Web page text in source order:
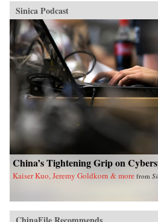
Sinica Podcast
China’s Tightening Grip on
Kaiser Kuo, Jeremy Goldkorn & more from